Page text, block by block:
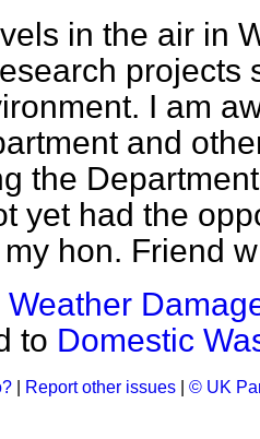
in the air in
projects
I am
and
the
yet had the
hon. Friend
Weather
to Domestic
Report other issues © UK